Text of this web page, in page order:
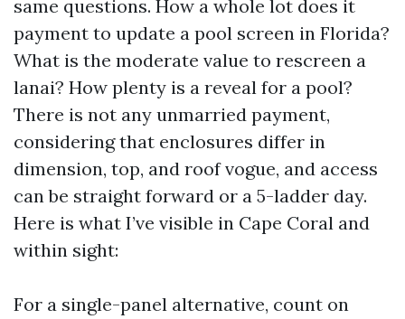
same questions. How a whole lot does it
payment to update a pool screen in Florida?
What is the moderate value to rescreen a
lanai? How plenty is a reveal for a pool?
There is not any unmarried payment,
considering that enclosures differ in
dimension, top, and roof vogue, and access
can be straight forward or a 5-ladder day.
Here is what I’ve visible in Cape Coral and
within sight:
For a single-panel alternative, count on